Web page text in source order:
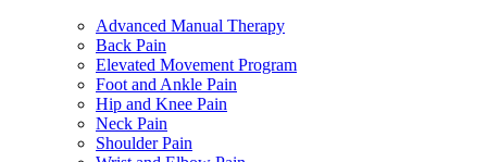
Advanced Manual Therapy
Back Pain
Elevated Movement Program
Foot and Ankle Pain
Hip and Knee Pain
Neck Pain
Shoulder Pain